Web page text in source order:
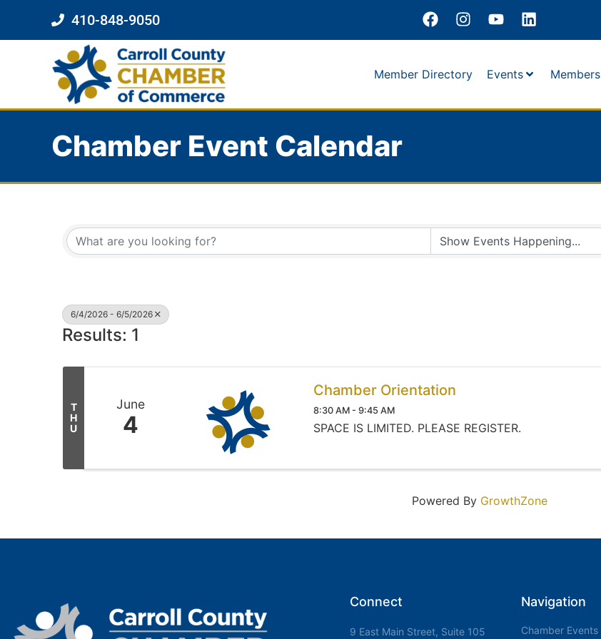
410-848-9050
Member Directory Events Members
Chamber Event Calendar
6/4/2026 - 6/5/2026
Results: 1
T
H
U
June
4
Chamber Orientation
8:30 AM - 9:45 AM
SPACE IS LIMITED. PLEASE REGISTER.
Powered By GrowthZone
Connect
9 East Main Street, Suite 105
Navigation
Chamber Events